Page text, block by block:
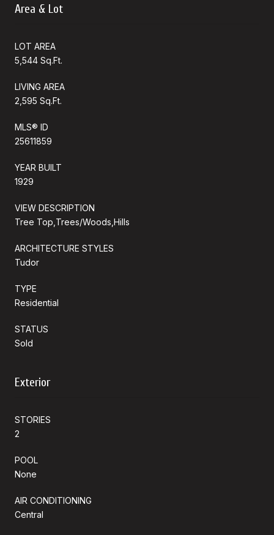
Area & Lot
LOT AREA
5,544 Sq.Ft.
LIVING AREA
2,595 Sq.Ft.
MLS® ID
25611859
YEAR BUILT
1929
VIEW DESCRIPTION
Tree Top,Trees/Woods,Hills
ARCHITECTURE STYLES
Tudor
TYPE
Residential
STATUS
Sold
Exterior
STORIES
2
POOL
None
AIR CONDITIONING
Central